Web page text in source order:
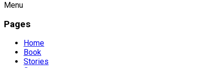
Menu
Pages
Home
Book
Stories